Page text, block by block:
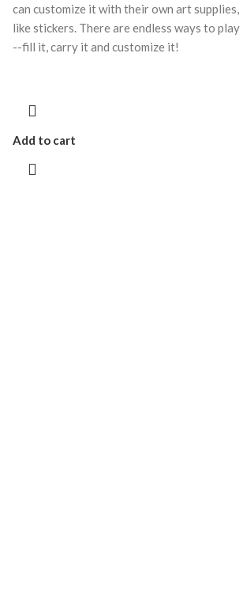
can customize it with their own art supplies,
like stickers. There are endless ways to play
--fill it, carry it and customize it!
Add to cart